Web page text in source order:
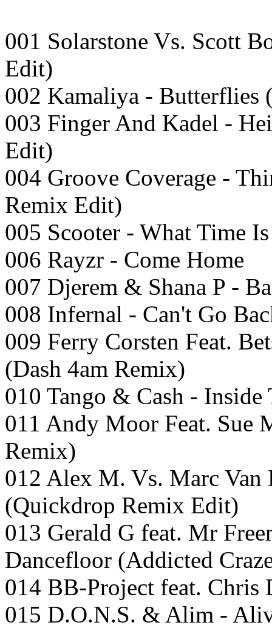
001 Solarstone Vs. Scott
Edit)
002 Kamaliya - Butterflies
003 Finger And Kadel -
Edit)
004 Groove Coverage -
Remix Edit)
005 Scooter - What Time
006 Rayzr - Come Home
007 Djerem & Shana P -
008 Infernal - Can't Go
009 Ferry Corsten Feat.
(Dash 4am Remix)
010 Tango & Cash -
011 Andy Moor Feat. Sue
Remix)
012 Alex M. Vs. Marc Van
(Quickdrop Remix Edit)
013 Gerald G feat. Mr
Dancefloor (Addicted
014 BB-Project feat. Chris
015 D.O.N.S. & Alim -